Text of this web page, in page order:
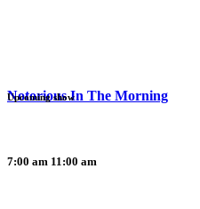
Notorious In The Morning
7:00 am 11:00 am
Upcoming show